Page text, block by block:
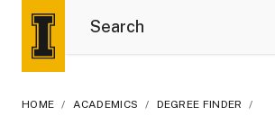
HOME / ACADEMICS / DEGREE FINDER
/